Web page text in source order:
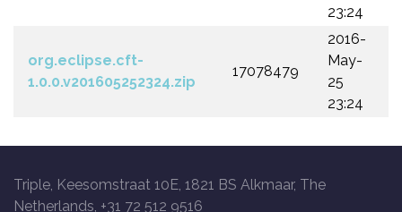
23:24
org.eclipse.cft-
1.0.0.v201605252324.zip
17078479
2016-
May-
25
23:24
Triple, Keesomstraat 10E, 1821 BS Alkmaar, The
Netherlands, +31 72 512 9516